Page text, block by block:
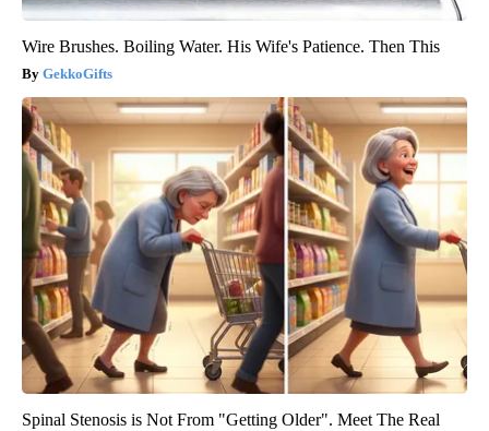
Wire Brushes. Boiling Water. His Wife's Patience. Then This
GekkoGifts
Spinal Stenosis is Not From "Getting Older". Meet The Real